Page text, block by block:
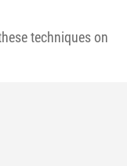
techniques on